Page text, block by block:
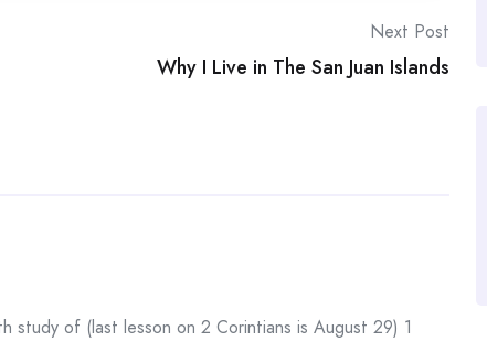
Next Post
Why I Live in The San Juan Islands
study of (last lesson on 2 Corintians is August 29) 1